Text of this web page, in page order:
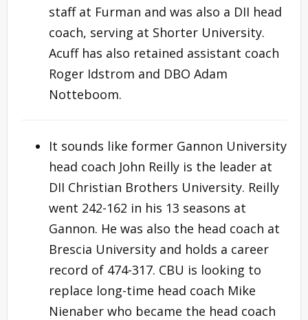
staff at Furman and was also a DII head
coach, serving at Shorter University.
Acuff has also retained assistant coach
Roger Idstrom and DBO Adam
Notteboom.
It sounds like former Gannon University
head coach John Reilly is the leader at
DII Christian Brothers University. Reilly
went 242-162 in his 13 seasons at
Gannon. He was also the head coach at
Brescia University and holds a career
record of 474-317. CBU is looking to
replace long-time head coach Mike
Nienaber who became the head coach